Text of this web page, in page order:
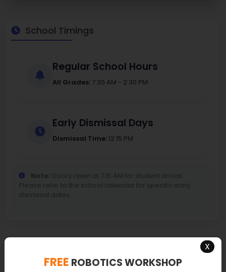
School Timings
Regular School Hours
All Grades: 7:30 AM - 2:30 PM
Early Dismissal Days
Dismissal Time: 12:15 PM
Note: Doors open at 7:15 AM for student arrival.
Please refer to the school calendar for specific early
dismissal dates.
X
FREE ROBOTICS WORKSHOP